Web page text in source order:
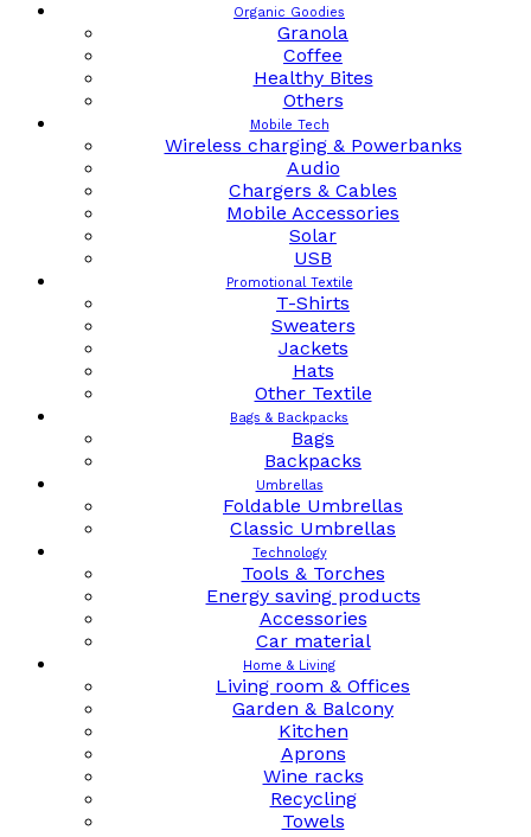
Organic Goodies
Granola
Coffee
Healthy Bites
Others
Mobile Tech
Wireless charging & Powerbanks
Audio
Chargers & Cables
Mobile Accessories
Solar
USB
Promotional Textile
T-Shirts
Sweaters
Jackets
Hats
Other Textile
Bags & Backpacks
Bags
Backpacks
Umbrellas
Foldable Umbrellas
Classic Umbrellas
Technology
Tools & Torches
Energy saving products
Accessories
Car material
Home & Living
Living room & Offices
Garden & Balcony
Kitchen
Aprons
Wine racks
Recycling
Towels